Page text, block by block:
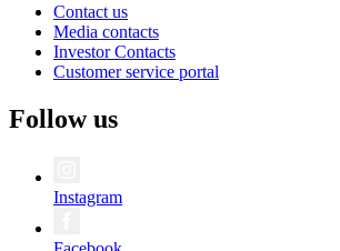
Contact us
Media contacts
Investor Contacts
Customer service portal
Follow us
Instagram